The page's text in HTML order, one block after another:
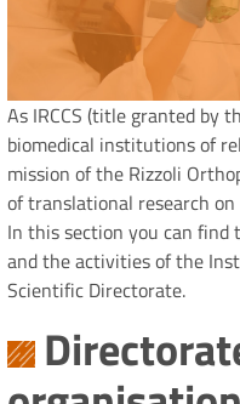
As IRCCS (title granted by
biomedical institutions of
mission of the Rizzoli
of translational research
In this section you can
and the activities of the
Scientific Directorate.